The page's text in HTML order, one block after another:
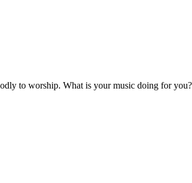
to worship. What is your music doing for